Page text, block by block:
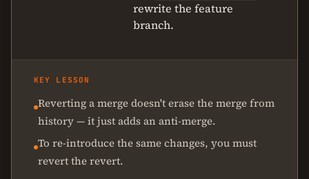
rewrite the feature
branch.
KEY LESSON
Reverting a merge doesn't erase the merge from
history — it just adds an anti-merge.
To re-introduce the same changes, you must
revert the revert.